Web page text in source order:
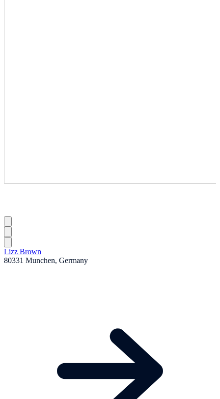
Lizz Brown
80331 Munchen, Germany